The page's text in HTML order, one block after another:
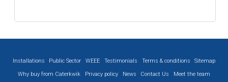
Installations Public Sector WEEE Testimonials Terms & conditions
Sitemap
Why buy from Caterkwik
Privacy policy News Contact Us
Meet the team